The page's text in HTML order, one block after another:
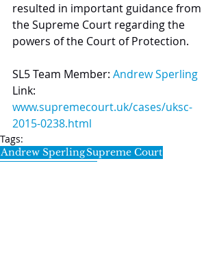
resulted in important guidance from
the Supreme Court regarding the
powers of the Court of Protection.
SL5 Team Member: Andrew Sperling
Link:
www.supremecourt.uk/cases/uksc-
2015-0238.html
Tags:
Andrew SperlingSupreme Court